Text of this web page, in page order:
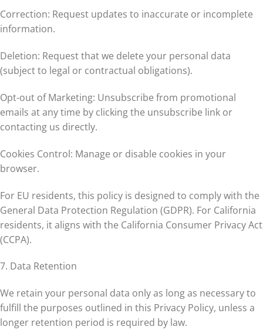
Correction: Request updates to inaccurate or incomplete
information.
Deletion: Request that we delete your personal data
(subject to legal or contractual obligations).
Opt-out of Marketing: Unsubscribe from promotional
emails at any time by clicking the unsubscribe link or
contacting us directly.
Cookies Control: Manage or disable cookies in your
browser.
For EU residents, this policy is designed to comply with the
General Data Protection Regulation (GDPR). For California
residents, it aligns with the California Consumer Privacy Act
(CCPA).
7. Data Retention
We retain your personal data only as long as necessary to
fulfill the purposes outlined in this Privacy Policy, unless a
longer retention period is required by law.